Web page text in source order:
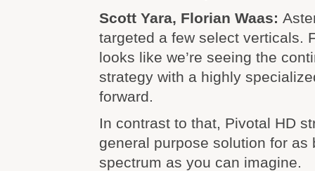
Scott Yara, Florian Waas:
targeted a few select verticals.
looks like we’re seeing the
strategy with a highly
forward.
In contrast to that, Pivotal HD
general purpose solution for as
spectrum as you can imagine.